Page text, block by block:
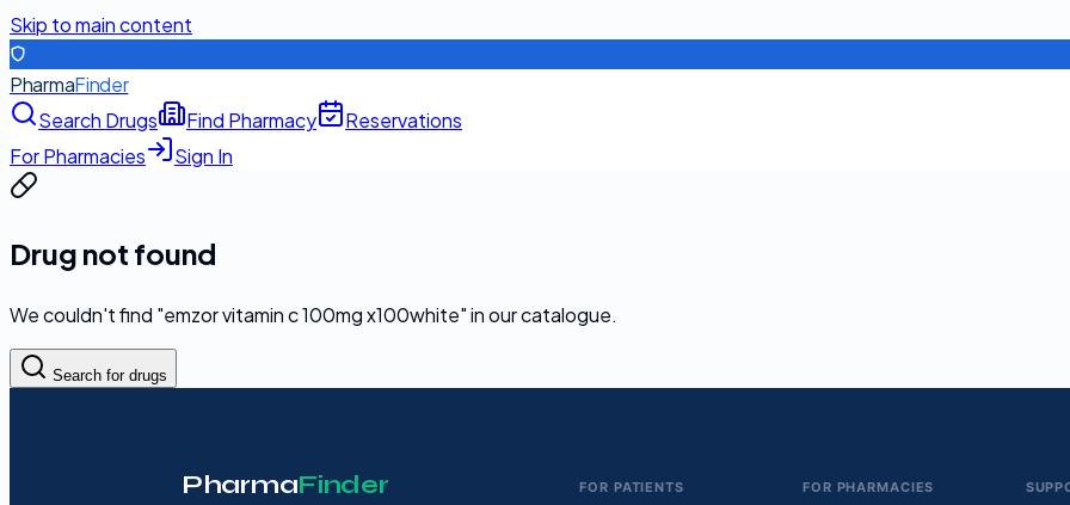
Skip to main content
PharmaFinder
Search Drugs
Find Pharmacy
Reservations
For Pharmacies
Sign In
Drug not found
We couldn't find "emzor vitamin c 100mg x100white" in our catalogue.
Search for drugs
PharmaFinder FOR PATIENTS FOR PHARMACIES